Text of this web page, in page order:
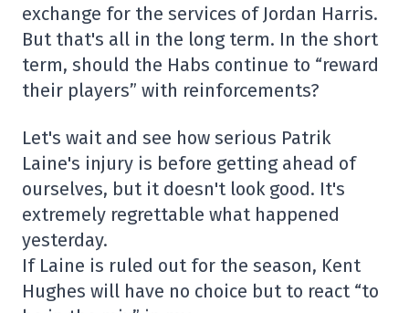
exchange for the services of Jordan Harris.
But that's all in the long term. In the short
term, should the Habs continue to “reward
their players” with reinforcements?
Let's wait and see how serious Patrik
Laine's injury is before getting ahead of
ourselves, but it doesn't look good. It's
extremely regrettable what happened
yesterday.
If Laine is ruled out for the season, Kent
Hughes will have no choice but to react “to